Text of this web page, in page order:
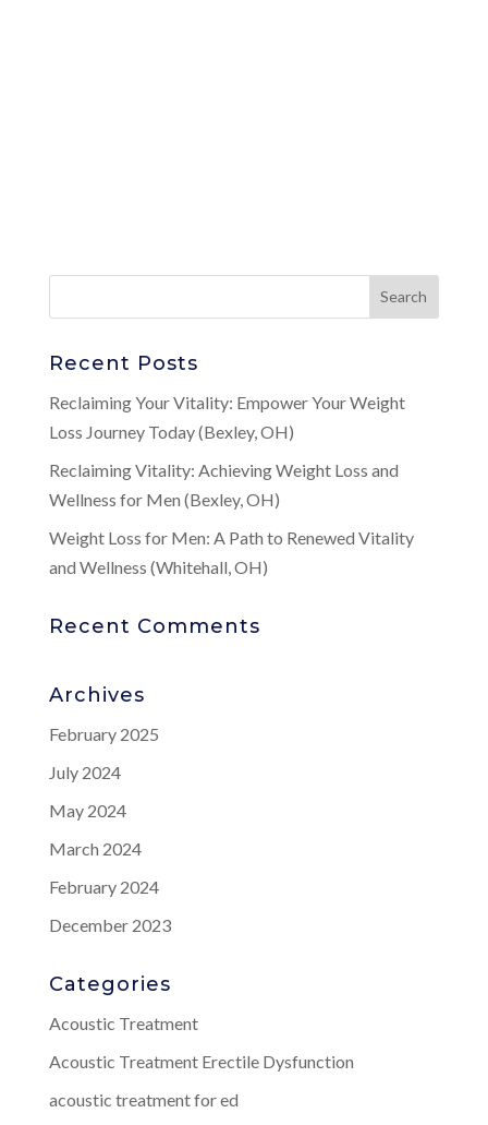
Recent Posts
Reclaiming Your Vitality: Empower Your Weight
Loss Journey Today (Bexley, OH)
Reclaiming Vitality: Achieving Weight Loss and
Wellness for Men (Bexley, OH)
Weight Loss for Men: A Path to Renewed Vitality
and Wellness (Whitehall, OH)
Recent Comments
Archives
February 2025
July 2024
May 2024
March 2024
February 2024
December 2023
Categories
Acoustic Treatment
Acoustic Treatment Erectile Dysfunction
acoustic treatment for ed